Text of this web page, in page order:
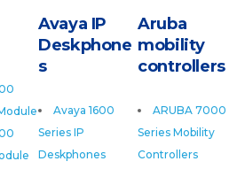
Aruba
mobility
controllers
ARUBA 7000
Series Mobility
Controllers
Avaya IP
Deskphone
s
Avaya 1600
Series IP
Deskphones